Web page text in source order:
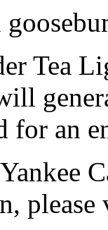
Tea
for an
please